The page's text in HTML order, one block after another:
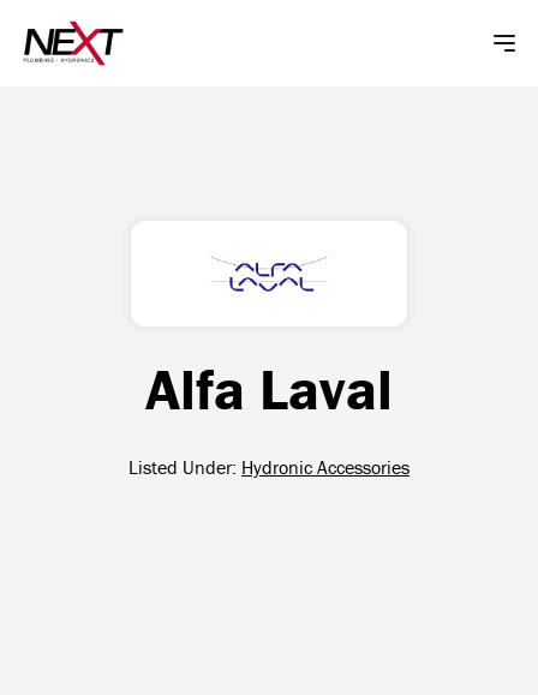
Alfa Laval
Listed Under: Hydronic Accessories